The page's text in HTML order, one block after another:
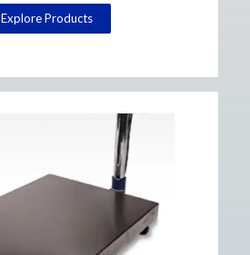
Explore Products